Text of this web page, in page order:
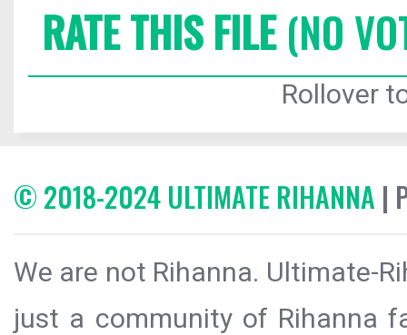
RATE THIS FILE(NO
Rollover
© 2018-2024 ULTIMATE RIHANNA |
We are not Rihanna. Ultimate-
just a community of Rihanna